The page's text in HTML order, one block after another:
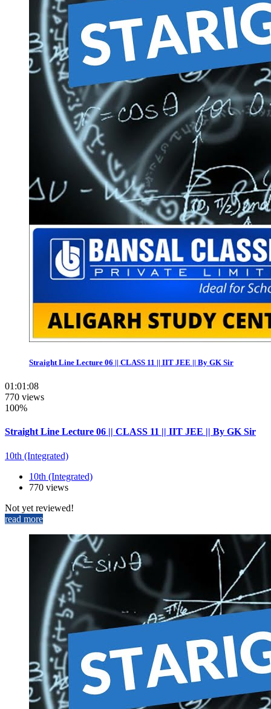
Straight Line Lecture 06 || CLASS 11 || IIT JEE || By GK Sir
01:01:08
770 views
100%
Straight Line Lecture 06 || CLASS 11 || IIT JEE || By GK Sir
10th (Integrated)
10th (Integrated)
770 views
Not yet reviewed!
read more